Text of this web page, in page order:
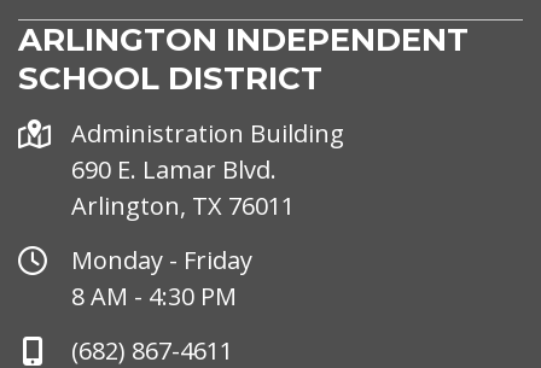
ARLINGTON INDEPENDENT
SCHOOL DISTRICT
Address
Administration Building
690 E. Lamar Blvd.
Arlington, TX 76011
Office
Hours
Monday - Friday
8 AM - 4:30 PM
Phone
(682) 867-4611